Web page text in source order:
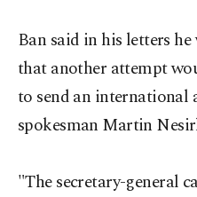
Ban said in his letters
that another attempt
to send an international
spokesman Martin
"The secretary-general